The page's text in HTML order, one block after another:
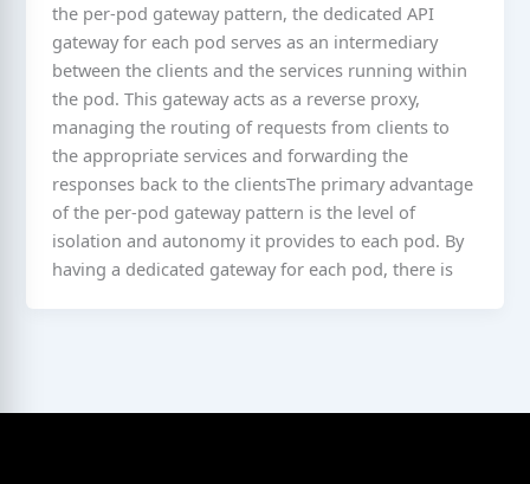
the per-pod gateway pattern, the dedicated API
gateway for each pod serves as an intermediary
between the clients and the services running within
the pod. This gateway acts as a reverse proxy,
managing the routing of requests from clients to
the appropriate services and forwarding the
responses back to the clientsThe primary advantage
of the per-pod gateway pattern is the level of
isolation and autonomy it provides to each pod. By
having a dedicated gateway for each pod, there is